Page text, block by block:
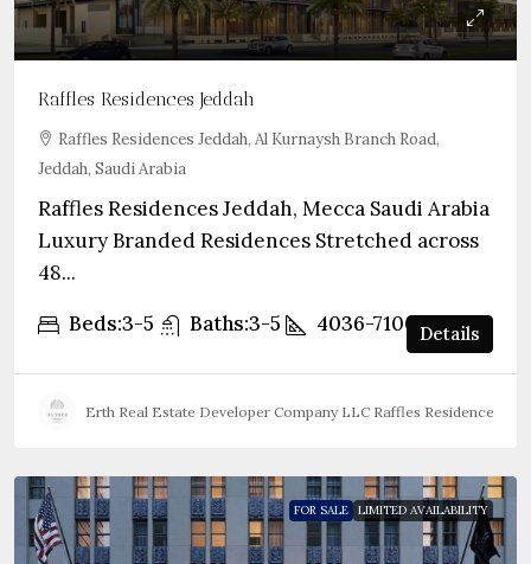
Raffles Residences Jeddah
Raffles Residences Jeddah, Al Kurnaysh Branch Road,
Jeddah, Saudi Arabia
Raffles Residences Jeddah, Mecca Saudi Arabia
Luxury Branded Residences Stretched across
48...
Beds:3-5 Baths:3-5 4036-7100sqft
Details
Erth Real Estate Developer Company LLC Raffles Residences
FOR SALE LIMITED AVAILABILITY